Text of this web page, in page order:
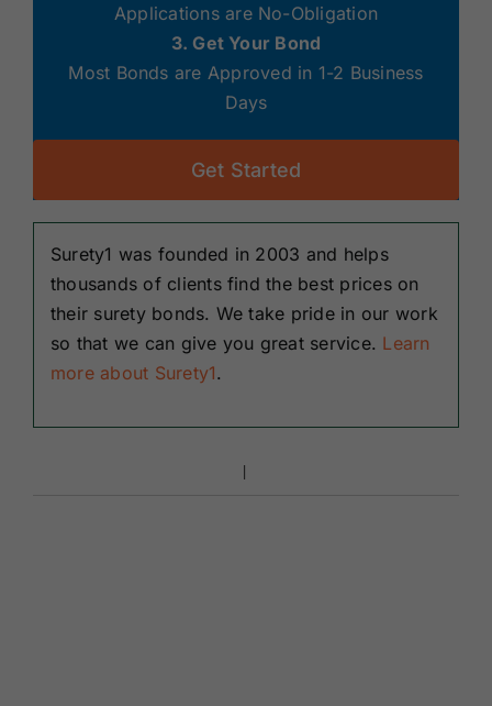
Applications are No-Obligation
3. Get Your Bond
Most Bonds are Approved in 1-2 Business
Days
Get Started
Surety1 was founded in 2003 and helps
thousands of clients find the best prices on
their surety bonds. We take pride in our work
so that we can give you great service. Learn
more about Surety1.